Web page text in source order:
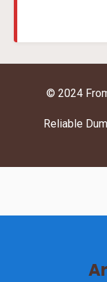
© 2024
Reliable